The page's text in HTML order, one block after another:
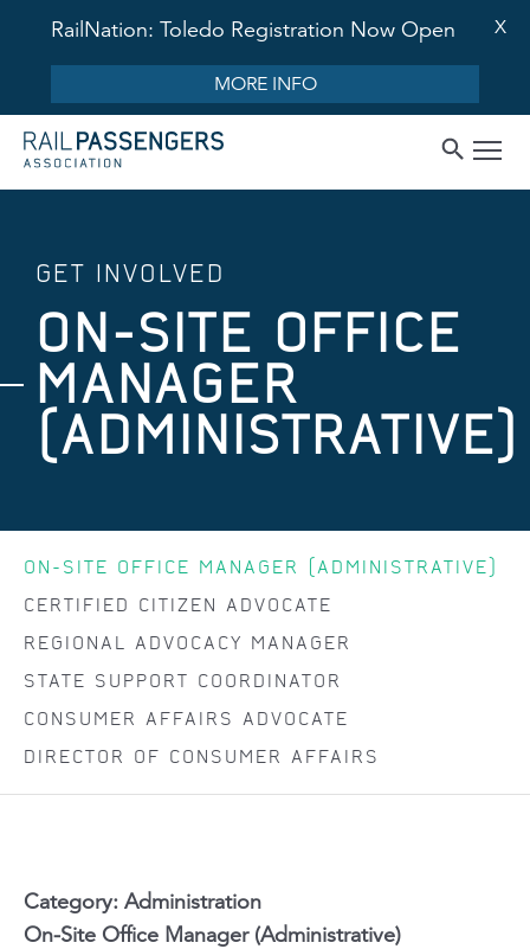
RailNation: Toledo Registration Now Open
MORE INFO
X
GET INVOLVED
ON-SITE OFFICE
MANAGER
(ADMINISTRATIVE)
ON-SITE OFFICE MANAGER (ADMINISTRATIVE)
CERTIFIED CITIZEN ADVOCATE
REGIONAL ADVOCACY MANAGER
STATE SUPPORT COORDINATOR
CONSUMER AFFAIRS ADVOCATE
DIRECTOR OF CONSUMER AFFAIRS
Category: Administration
On-Site Office Manager (Administrative)